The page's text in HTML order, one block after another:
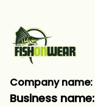
Company name:
Business name: